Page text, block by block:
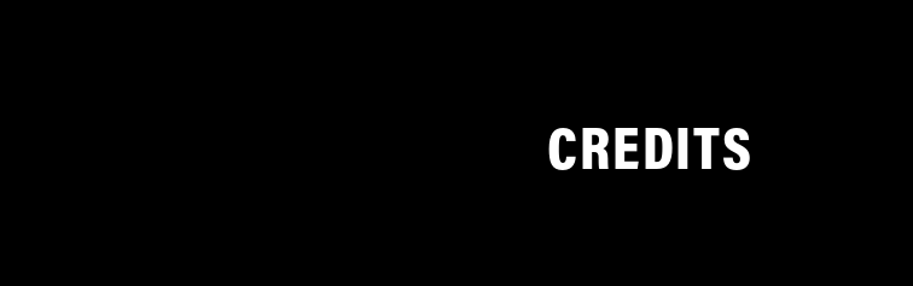
CREDITS